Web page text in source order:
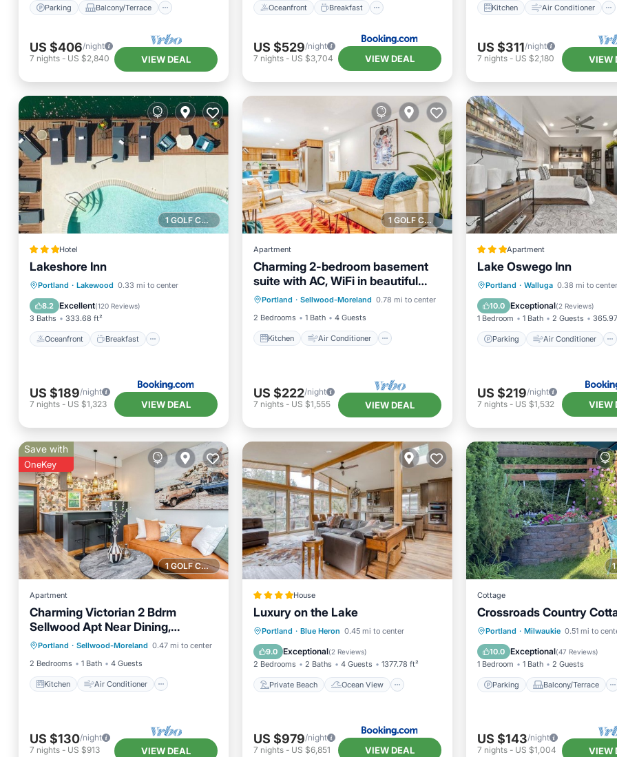
Parking Balcony/Terrace
US $406/night
7 nights - US $2,840 VIEW DEAL
Oceanfront Breakfast
US $529/night
7 nights- US $3,704 VIEW DEAL
Kitchen Air Conditioner
US $311/night
7 nights- US $2,180 VIEW
1 GOLF COURSE NEARBY
Hotel
Lakeshore Inn
Portland · Lakewood 0.33 mi to center
8.2 Excellent(120 Reviews)
3 Baths 333.68 ft²
Oceanfront Breakfast
Oceanfront Breakfast
Parking
Pool
US $189/night
7 nights - US $1,323 VIEW DEAL
1 GOLF COURSE NEARBY
Apartment
Charming 2-bedroom basement
suite with AC, WiFi in beautiful
Sellwood, Portland
Portland · Sellwood-Moreland 0.78 mi to center
2 Bedrooms
1 Bath 4 Guests
Kitchen Air Conditioner
Kitchen
Air Conditioner
Internet
Child Friendly
US $222/night
7 nights- US $1,555 VIEW DEAL
Apartment
Lake Oswego Inn
Portland · Walluga 0.38 mi to center
10.0 Exceptional(2 Reviews)
1 Bedroom 1 Bath 2 Guests
Parking Air Conditioner
Parking
Air Conditioner
Internet
Pet Friendly
US $219/night
7 nights- US $1,532 VIEW
1 GOLF COURSE NEARBY
Save with
OneKey
Apartment
Charming Victorian 2 Bdrm
Sellwood Apt Near Dining,
Shopping & River Recreation
Portland · Sellwood-Moreland 0.47 mi to center
2 Bedrooms
1 Bath 4 Guests
Kitchen Air Conditioner
Kitchen
Air Conditioner
Internet
Child Friendly
US $130/night
7 nights - US $913 VIEW DEAL
House
Luxury on the Lake
Portland · Blue Heron 0.45 mi to center
9.0 Exceptional(2 Reviews)
2 Bedrooms 2 Baths 4 Guests 1377.78 ft²
Private Beach Ocean View
Private Beach
Ocean View
Balcony/Terrace
View
US $979/night
7 nights- US $6,851 VIEW DEAL
Cottage
Crossroads Country
Portland · Milwaukie 0.51 mi to
10.0 Exceptional(47 Reviews)
1 Bedroom 1 Bath 2 Guests
Parking Balcony/Terrace
Parking
Balcony/Terrace
Kitchen
Air Conditioner
US $143/night
7 nights- US $1,004 VIEW